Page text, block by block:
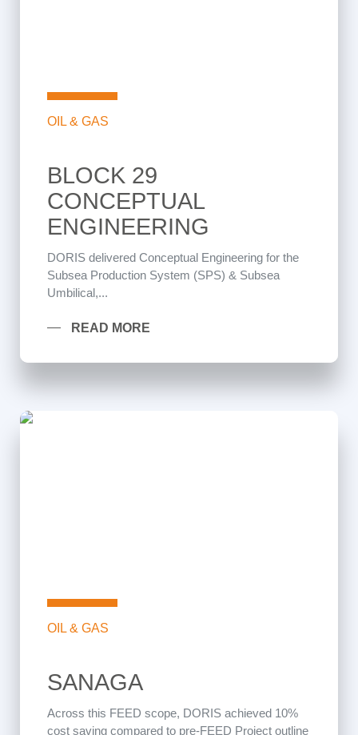
OIL & GAS
BLOCK 29
CONCEPTUAL
ENGINEERING
DORIS delivered Conceptual Engineering for the
Subsea Production System (SPS) & Subsea
Umbilical,...
READ MORE
OIL & GAS
SANAGA
Across this FEED scope, DORIS achieved 10%
cost saving compared to pre-FEED Project outline